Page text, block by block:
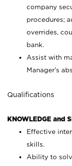
company
procedures;
overrides,
bank.
Assist with
Manager’s
Qualifications
KNOWLEDGE and
Effective
skills.
Ability to